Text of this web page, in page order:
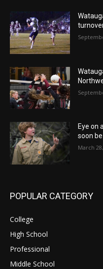
Eye on
soon
March
POPULAR CATEGORY
College
High School
Professional
Middle School